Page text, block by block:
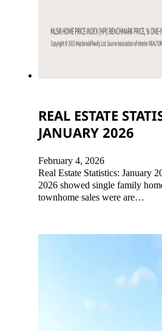
REAL ESTATE
JANUARY 2026
February 4, 2026
Real Estate Statistics: January
2026 showed single family
townhome sales were are…